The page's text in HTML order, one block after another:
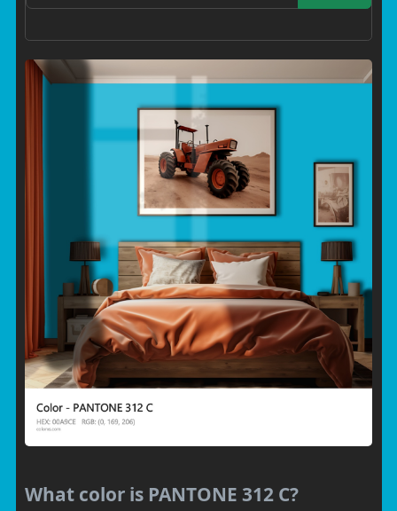
What color is PANTONE 312 C?